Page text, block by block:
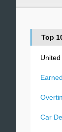
Top
Car